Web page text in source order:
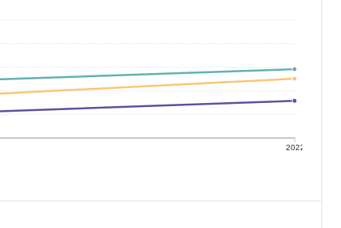
2022